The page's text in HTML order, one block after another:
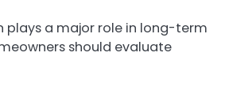
plays a major role in long-term
should evaluate